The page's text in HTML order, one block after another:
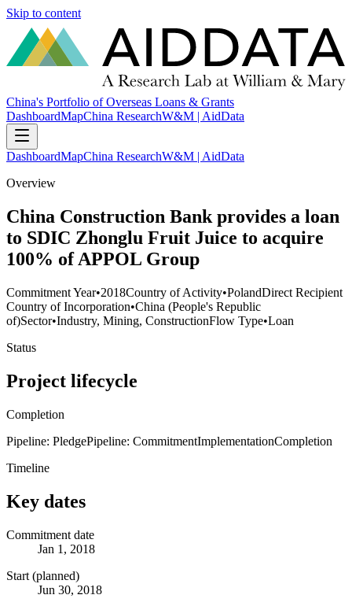
Skip to content
China's Portfolio of Overseas Loans & Grants
DashboardMapChina ResearchW&M | AidData
DashboardMapChina ResearchW&M | AidData
Overview
China Construction Bank provides a loan
to SDIC Zhonglu Fruit Juice to acquire
100% of APPOL Group
Commitment Year•2018Country of Activity•PolandDirect Recipient
Country of Incorporation•China (People's Republic
of)Sector•Industry, Mining, ConstructionFlow Type•Loan
Status
Project lifecycle
Completion
Pipeline: PledgePipeline: CommitmentImplementationCompletion
Timeline
Key dates
Commitment date
Jan 1, 2018
Start (planned)
Jun 30, 2018